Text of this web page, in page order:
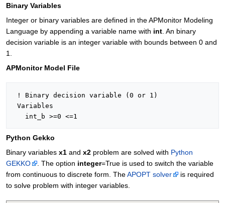
Binary Variables
Integer or binary variables are defined in the APMonitor Modeling
Language by appending a variable name with int . An binary
decision variable is an integer variable with bounds between 0 and
1.
APMonitor Model File
Variables
Python Gekko
Binary variables x1 and x2 problem are solved with Python
GEKKO
. The option integer=True is used to switch the variable
from continuous to discrete form. TheAPOPT solver
is required
to solve problem with integer variables.